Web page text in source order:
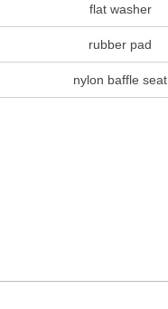
flat washer
rubber pad
nylon baffle seat